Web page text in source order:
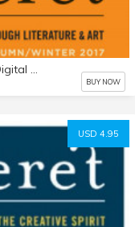
Fall 2017 | Tiferet Journal Print Issue in Digital Format. New larger edition!
BUY NOW
USD 4.95